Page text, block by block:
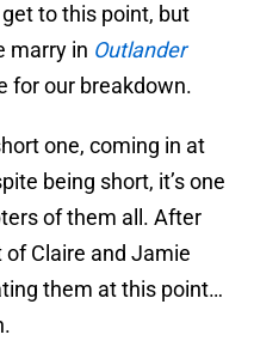
to this point, but
marry in Outlander
for our breakdown.
one, coming in at
being short, it’s one
of them all. After
Claire and Jamie
them at this point…